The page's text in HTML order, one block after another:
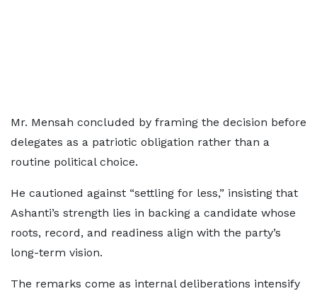
Mr. Mensah concluded by framing the decision before
delegates as a patriotic obligation rather than a
routine political choice.
He cautioned against “settling for less,” insisting that
Ashanti’s strength lies in backing a candidate whose
roots, record, and readiness align with the party’s
long-term vision.
The remarks come as internal deliberations intensify